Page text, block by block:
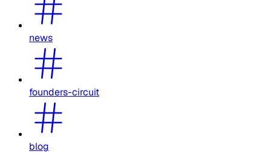
news
founders-circuit
blog